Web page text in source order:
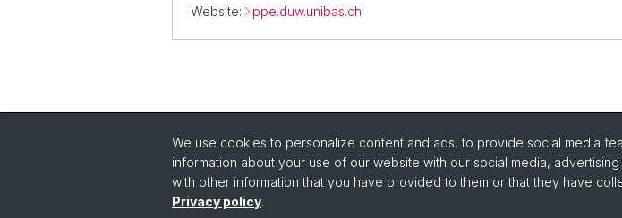
Website: ppe.duw.unibas.ch
Quick Links
Intranet
Contact
Important Links / Pictures
We use cookies to personalize content and ads, to provide social media
information about your use of our website with our social media,
with other information that you have provided to them or that they have
Privacy policy.